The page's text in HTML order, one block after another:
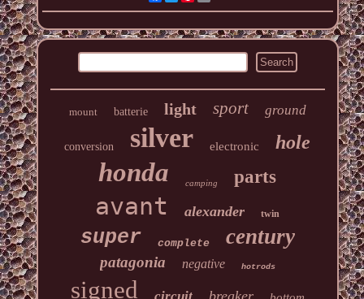
mount batterie light sport ground
conversion silver electronic hole
honda camping parts
avant alexander twin
super complete century
patagonia negative hotrods
signed breaker